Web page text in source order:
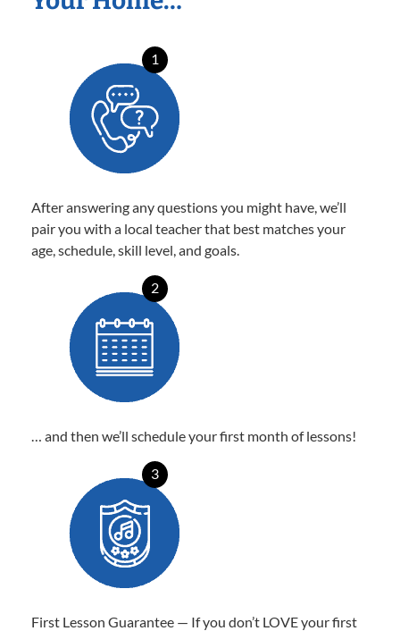
1
After answering any questions you might have, we’ll
pair you with a local teacher that best matches your
age, schedule, skill level, and goals.
2
… and then we’ll schedule your first month of lessons!
3
First Lesson Guarantee — If you don’t LOVE your first